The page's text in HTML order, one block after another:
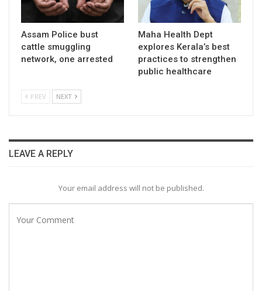
Assam Police bust
cattle smuggling
network, one arrested
Maha Health Dept
explores Kerala’s best
practices to strengthen
public healthcare
PREV NEXT
LEAVE A REPLY
Your email address will not be published.